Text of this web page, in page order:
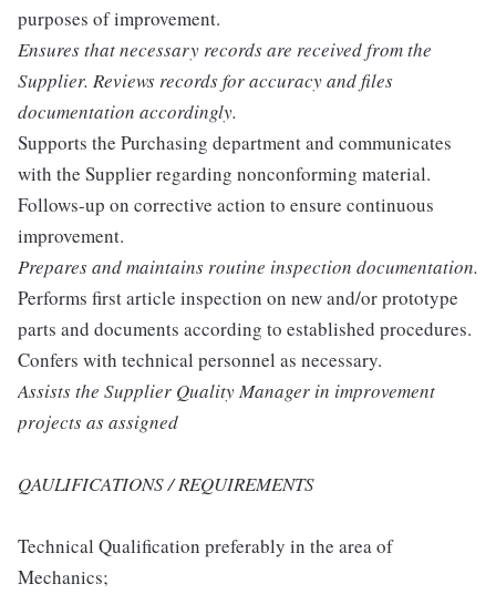
purposes of improvement.
Ensures that necessary records are received from the
Supplier. Reviews records for accuracy and files
documentation accordingly.
Supports the Purchasing department and communicates
with the Supplier regarding nonconforming material.
Follows-up on corrective action to ensure continuous
improvement.
Prepares and maintains routine inspection documentation.
Performs first article inspection on new and/or prototype
parts and documents according to established procedures.
Confers with technical personnel as necessary.
Assists the Supplier Quality Manager in improvement
projects as assigned
QAULIFICATIONS / REQUIREMENTS
Technical Qualification preferably in the area of
Mechanics;